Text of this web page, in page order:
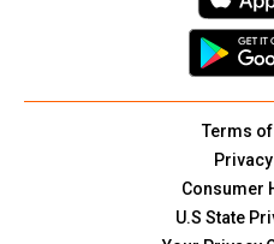
Terms
Consumer
U.S State